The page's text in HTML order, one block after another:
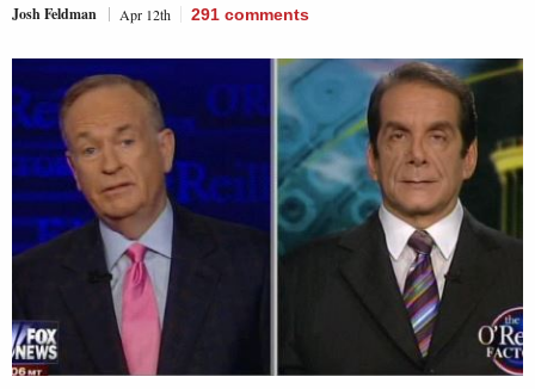
Josh Feldman Apr 12th 291 comments